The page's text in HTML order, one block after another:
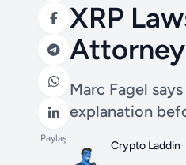
Paylaş
XRP
Attorney
Marc Fagel
explanation
Crypto Laddin